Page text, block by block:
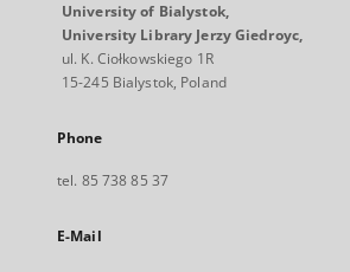
University of Bialystok,
University Library Jerzy Giedroyc,
ul. K. Ciołkowskiego 1R
15-245 Bialystok, Poland
Phone
tel. 85 738 85 37
E-Mail